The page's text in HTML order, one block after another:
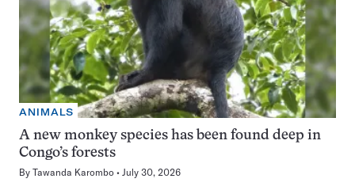
ANIMALS
A new monkey species has been found deep in
Congo’s forests
By Tawanda Karombo July 30, 2026